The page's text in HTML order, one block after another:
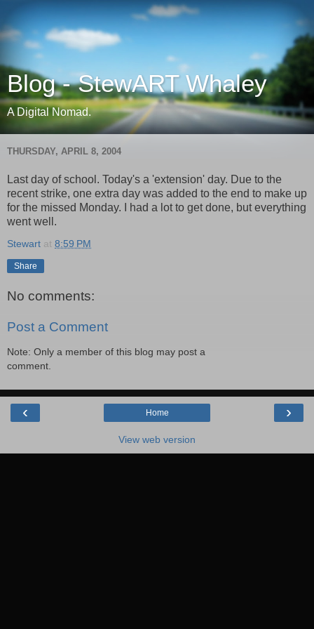
Blog - StewART Whaley
A Digital Nomad.
THURSDAY, APRIL 8, 2004
Last day of school. Today's a 'extension' day. Due to the
recent strike, one extra day was added to the end to make up
for the missed Monday. I had a lot to get done, but everything
went well.
Stewart at 8:59 PM
Share
No comments:
Post a Comment
Note: Only a member of this blog may post a
comment.
‹ ›
Home
View web version